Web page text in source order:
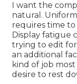
I want the
natural.
requires time to
Display fatigue
trying to edit
an additional
kind of job
desire to rest